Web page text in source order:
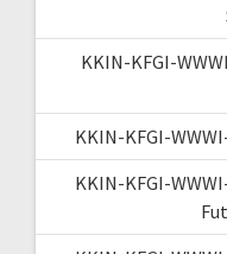
KKIN-KFGI-
KKIN-KFGI-
KKIN-KFGI-